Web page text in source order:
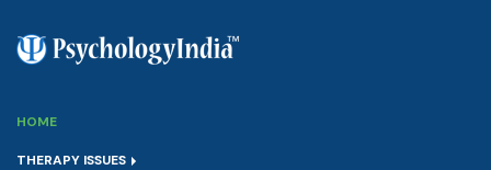
HOME
THERAPY ISSUES